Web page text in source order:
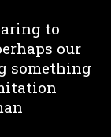
to
our
something